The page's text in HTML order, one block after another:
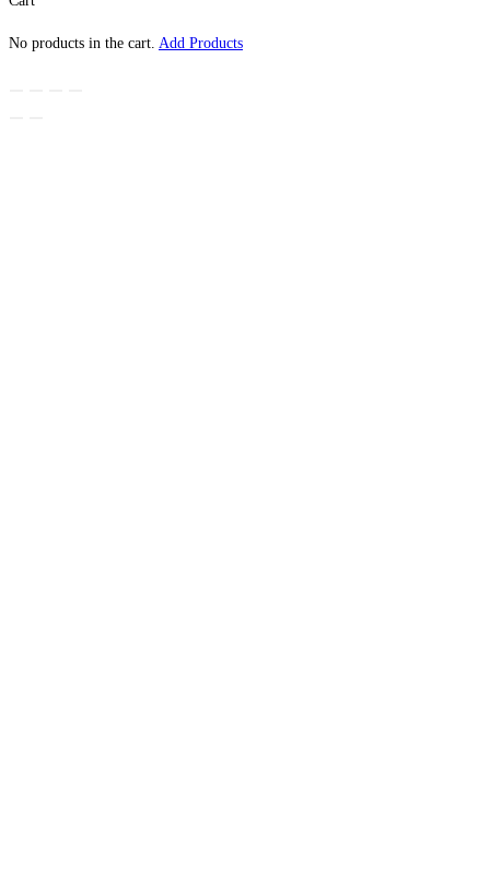
No products in the cart. Add Products